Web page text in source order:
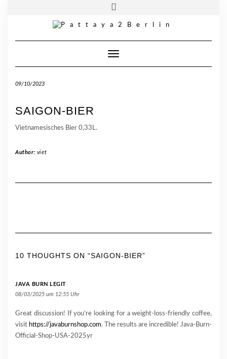
| Wiener Straße. 69 | 10999 Berlin
Toggle Navigation
09/10/2023
SAIGON-BIER
Vietnamesisches Bier 0,33L.
Author: viet
10 THOUGHTS ON “SAIGON-BIER”
JAVA BURN LEGIT
08/03/2025 um 12:55 Uhr
Great discussion! If you’re looking for a weight-loss-friendly coffee,
visit https://javaburnshop.com. The results are incredible! Java-Burn-
Official-Shop-USA-2025yr